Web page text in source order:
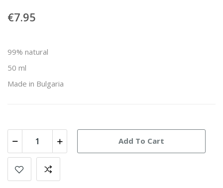
€7.95
99% natural
50 ml
Made in Bulgaria
Add To Cart